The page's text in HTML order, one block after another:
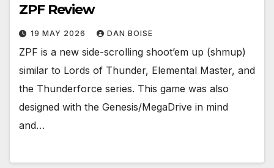
ZPF Review
19 MAY 2026 DAN BOISE
ZPF is a new side-scrolling shoot’em up (shmup)
similar to Lords of Thunder, Elemental Master, and
the Thunderforce series. This game was also
designed with the Genesis/MegaDrive in mind
and…